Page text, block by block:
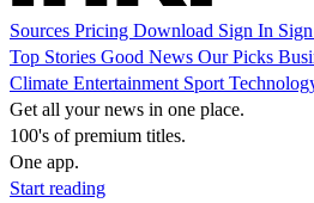
Sources Pricing Download Sign In
Top Stories Good News Our Picks
Climate Entertainment Sport
Get all your news in one place.
100's of premium titles.
One app.
Start reading